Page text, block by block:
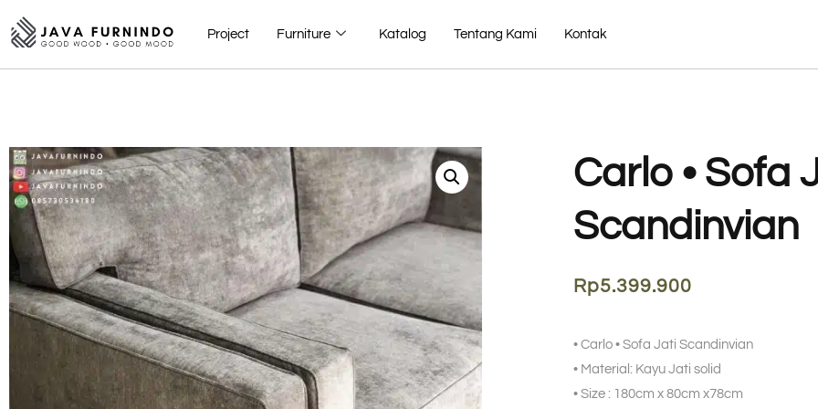
Project Furniture Katalog Tentang Kami Kontak
Carlo • Sofa
Scandinvian
Rp5.399.900
• Carlo • Sofa Jati Scandinvian
• Material: Kayu Jati solid
• Size : 180cm x 80cm x78cm